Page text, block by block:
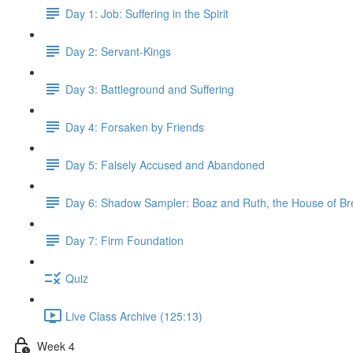
Day 1: Job: Suffering in the Spirit
Day 2: Servant-Kings
Day 3: Battleground and Suffering
Day 4: Forsaken by Friends
Day 5: Falsely Accused and Abandoned
Day 6: Shadow Sampler: Boaz and Ruth, the House of
Day 7: Firm Foundation
Quiz
Live Class Archive (125:13)
Week 4